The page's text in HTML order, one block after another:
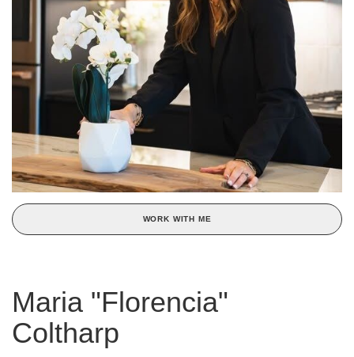
WORK WITH ME
Maria "Florencia"
Coltharp